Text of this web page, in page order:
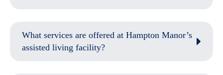
What services are offered at Hampton Manor’s
assisted living facility?